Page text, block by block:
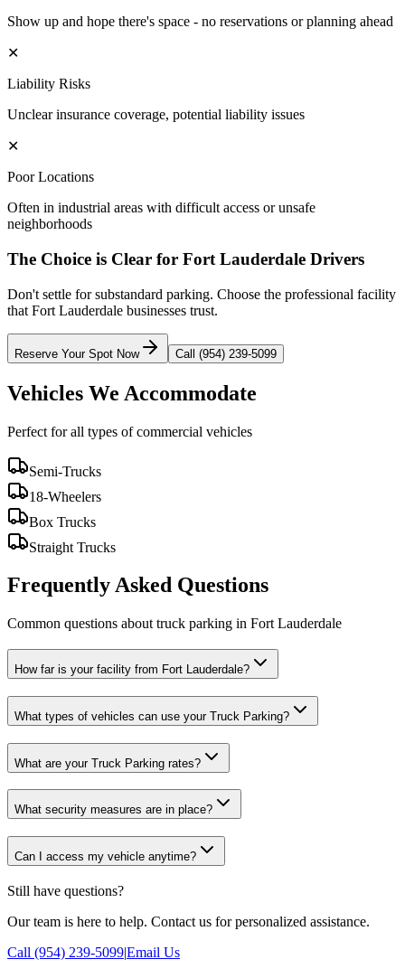
Show up and hope there's space - no reservations or planning ahead
✕
Liability Risks
Unclear insurance coverage, potential liability issues
✕
Poor Locations
Often in industrial areas with difficult access or unsafe
neighborhoods
The Choice is Clear for Fort Lauderdale Drivers
Don't settle for substandard parking. Choose the professional facility
that Fort Lauderdale businesses trust.
Reserve Your Spot Now Call (954) 239-5099
Vehicles We Accommodate
Perfect for all types of commercial vehicles
Semi-Trucks
18-Wheelers
Box Trucks
Straight Trucks
Frequently Asked Questions
Common questions about truck parking in Fort Lauderdale
How far is your facility from Fort Lauderdale?
What types of vehicles can use your Truck Parking?
What are your Truck Parking rates?
What security measures are in place?
Can I access my vehicle anytime?
Still have questions?
Our team is here to help. Contact us for personalized assistance.
Call (954) 239-5099|Email Us